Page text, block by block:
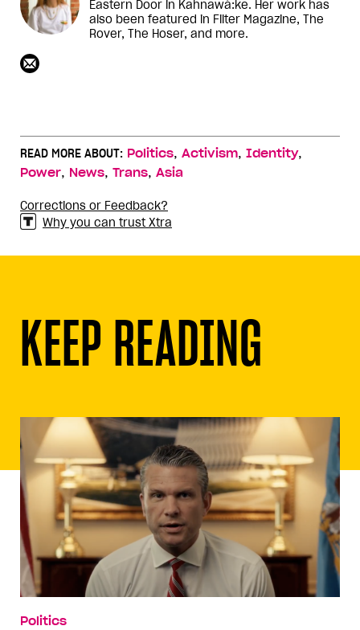
Eastern Door in Kahnawà:ke. Her work has
also been featured in Filter Magazine, The
Rover, The Hoser, and more.
READ MORE ABOUT: Politics, Activism, Identity,
Power, News, Trans, Asia
Corrections or Feedback?
Why you can trust Xtra
KEEP READING
Politics